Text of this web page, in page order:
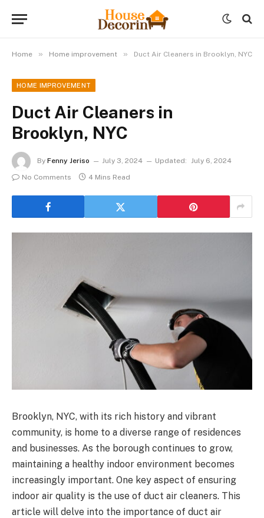
Home » Home improvement » Duct Air Cleaners in Brooklyn, NYC
HOME IMPROVEMENT
Duct Air Cleaners in
Brooklyn, NYC
By Fenny Jeriso July 3, 2024 Updated: July 6, 2024
No Comments
4 Mins Read
Brooklyn, NYC, with its rich history and vibrant
community, is home to a diverse range of residences
and businesses. As the borough continues to grow,
maintaining a healthy indoor environment becomes
increasingly important. One key aspect of ensuring
indoor air quality is the use of duct air cleaners. This
article will delve into the importance of duct air